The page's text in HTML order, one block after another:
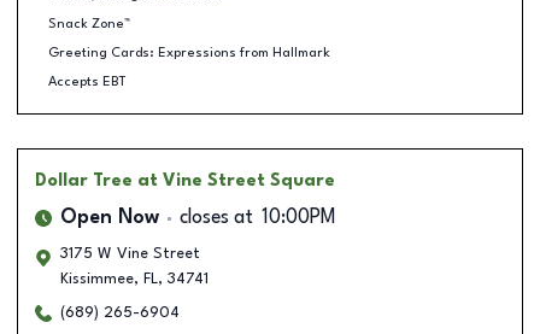
Snack Zone™
Greeting Cards: Expressions from Hallmark
Accepts EBT
Dollar Tree at Vine Street Square
Open Now closes at 10:00PM
3175 W Vine Street
Kissimmee, FL, 34741
(689) 265-6904